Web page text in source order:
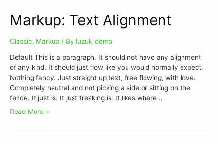
Markup: Text Alignment
Classic, Markup / By luzuk_demo
Default This is a paragraph. It should not have any alignment
of any kind. It should just flow like you would normally expect.
Nothing fancy. Just straight up text, free flowing, with love.
Completely neutral and not picking a side or sitting on the
fence. It just is. It just freaking is. It likes where …
Read More »